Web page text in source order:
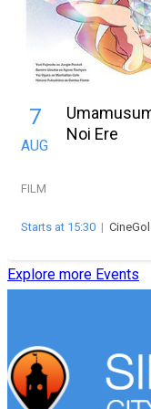
7
AUG
Noi Ere
FILM
Starts at 15:30 |
Explore more Events